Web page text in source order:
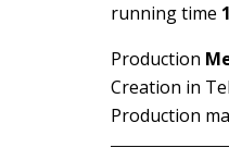
running time
Production
Creation in
Production